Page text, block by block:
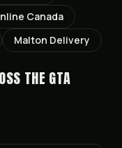
Canada
Malton Delivery
THE GTA